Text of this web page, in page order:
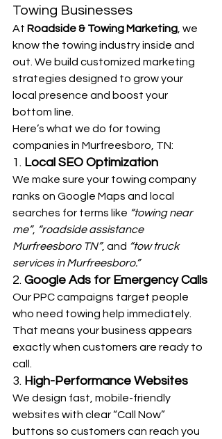
Towing Businesses
At Roadside & Towing Marketing , we
know the towing industry inside and
out. We build customized marketing
strategies designed to grow your
local presence and boost your
bottom line.
Here’s what we do for towing
companies in Murfreesboro, TN:
1. Local SEO Optimization
We make sure your towing company
ranks on Google Maps and local
searches for terms like “towing near
me”, “roadside assistance
Murfreesboro TN”, and “tow truck
services in Murfreesboro.”
2. Google Ads for Emergency Calls
Our PPC campaigns target people
who need towing help immediately.
That means your business appears
exactly when customers are ready to
call.
3. High-Performance Websites
We design fast, mobile-friendly
websites with clear “Call Now”
buttons so customers can reach you